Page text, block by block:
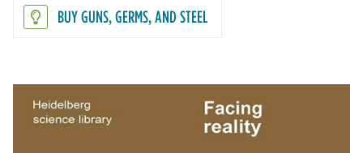
BUY GUNS, GERMS, AND STEEL